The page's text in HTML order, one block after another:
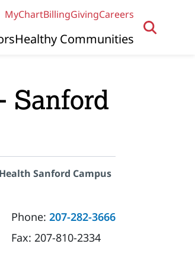
MyChartBillingGivingCareers
Healthy Communities
Sanford
Sanford Campus
Phone:207-282-3666
Fax:207-810-2334